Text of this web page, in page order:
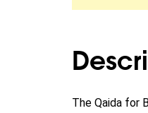
The Qaida for